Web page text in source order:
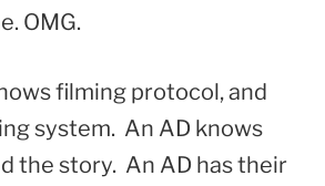
OMG.
filming protocol, and
system. An AD knows
the story. An AD has their